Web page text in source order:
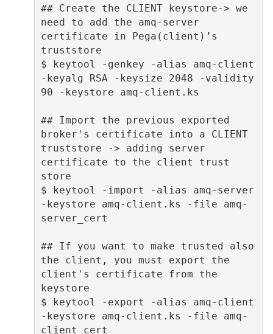
## Create the CLIENT keystore-> we
need to add the amq-server
certificate in Pega(client)’s
truststore
$ keytool -genkey -alias amq-client
-keyalg RSA -keysize 2048 -validity
90 -keystore amq-client.ks
## Import the previous exported
broker's certificate into a CLIENT
truststore -> adding server
certificate to the client trust
store
$ keytool -import -alias amq-server
-keystore amq-client.ks -file amq-
server_cert
## If you want to make trusted also
the client, you must export the
client's certificate from the
keystore
$ keytool -export -alias amq-client
-keystore amq-client.ks -file amq-
client_cert